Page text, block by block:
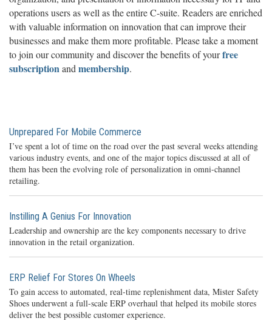
operations users as well as the entire C-suite. Readers are enriched
with valuable information on innovation that can improve their
businesses and make them more profitable. Please take a moment
to join our community and discover the benefits of yourfree
subscriptionand membership.
Unprepared For Mobile Commerce
I’ve spent a lot of time on the road over the past several weeks attending
various industry events, and one of the major topics discussed at all of
them has been the evolving role of personalization in omni-channel
retailing.
Instilling A Genius For Innovation
Leadership and ownership are the key components necessary to drive
innovation in the retail organization.
ERP Relief For Stores On Wheels
To gain access to automated, real-time replenishment data, Mister Safety
Shoes underwent a full-scale ERP overhaul that helped its mobile stores
deliver the best possible customer experience.